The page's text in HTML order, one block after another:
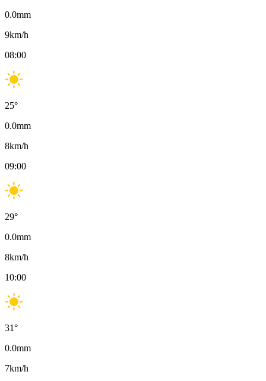
0.0mm
9km/h
08:00
25°
0.0mm
8km/h
09:00
29°
0.0mm
8km/h
10:00
31°
0.0mm
7km/h